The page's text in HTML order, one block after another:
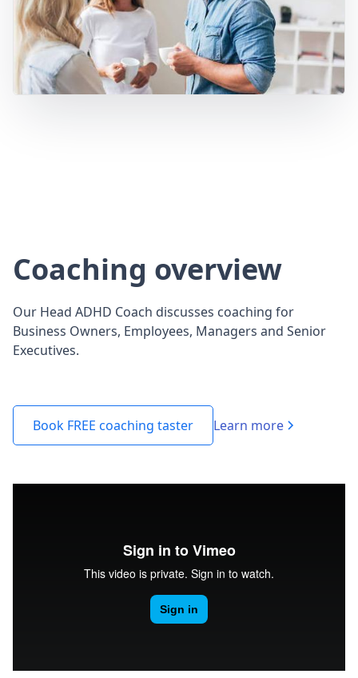
Coaching overview
Our Head ADHD Coach discusses coaching for
Business Owners, Employees, Managers and Senior
Executives.
Book FREE coaching taster Learn more